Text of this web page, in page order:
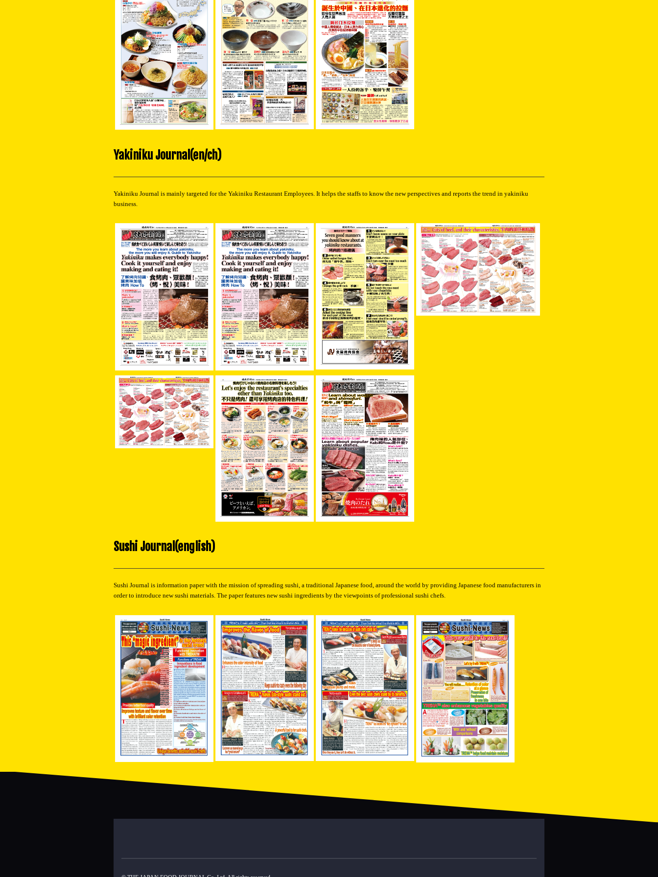
Yakiniku Journal(en/ch)
Yakiniku Journal is mainly targeted for the Yakiniku Restaurant Employees. It helps the staffs to know the new perspectives and reports the trend in yakiniku
business.
Sushi Journal(english)
Sushi Journal is information paper with the mission of spreading sushi, a traditional Japanese food, around the world by providing Japanese food manufacturers in
order to introduce new sushi materials. The paper features new sushi ingredients by the viewpoints of professional sushi chefs.